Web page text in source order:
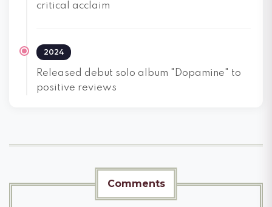
critical acclaim
2024
Released debut solo album "Dopamine" to
positive reviews
Comments